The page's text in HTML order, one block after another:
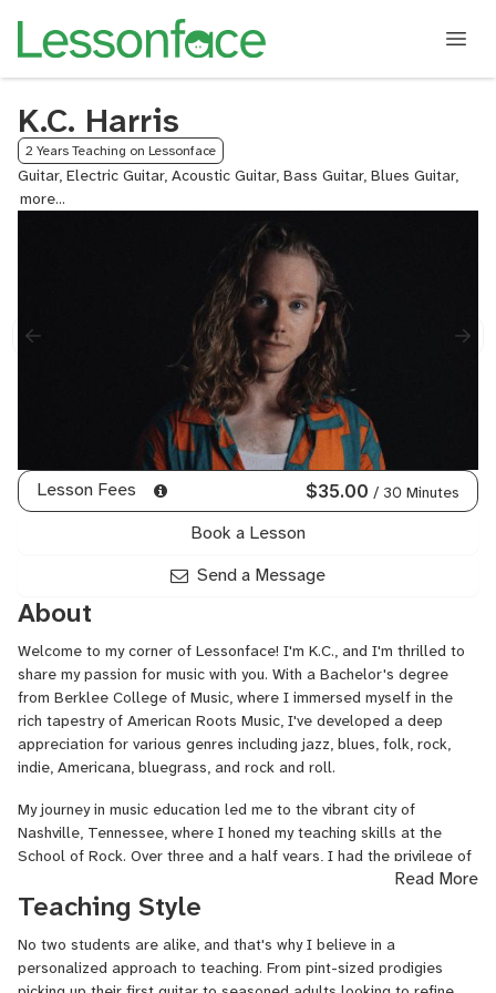
K.C. Harris
2 Years Teaching on Lessonface
Guitar, Electric Guitar, Acoustic Guitar, Bass Guitar, Blues Guitar,
Lesson Fees $35.00 / 30 Minutes
Book a Lesson
Send a Message
About
Welcome to my corner of Lessonface! I'm K.C., and I'm thrilled to
share my passion for music with you. With a Bachelor's degree
from Berklee College of Music, where I immersed myself in the
rich tapestry of American Roots Music, I've developed a deep
appreciation for various genres including jazz, blues, folk, rock,
indie, Americana, bluegrass, and rock and roll.
My journey in music education led me to the vibrant city of
Nashville, Tennessee, where I honed my teaching skills at the
School of Rock. Over three and a half years, I had the privilege of
guiding students of all ages, through their musical adventures. As
the 101 and 102 Program Director, I not only taught guitar, bass,
and piano, but also nurtured a love for music in each student,
fostering creativity, discipline, and a lifelong appreciation for the
art form.
Read More
Teaching Style
No two students are alike, and that's why I believe in a
personalized approach to teaching. From pint-sized prodigies